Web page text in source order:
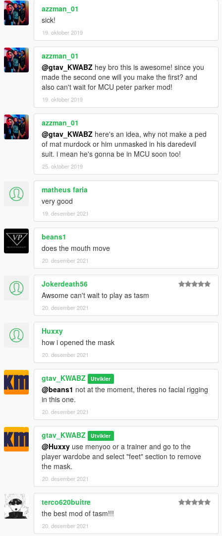
azzman_01
sick!
19. oktober 2019
azzman_01
@gtav_KWABZ hey bro this is awesome! since you
made the second one will you make the first? and
also can't wait for MCU peter parker mod!
19. oktober 2019
azzman_01
@gtav_KWABZ here's an idea, why not make a ped
of mat murdock or him unmasked in his daredevil
suit. i mean he's gonna be in MCU soon too!
25. oktober 2019
matheus faria
very good
19. desember 2021
beans1
does the mouth move
20. desember 2021
Jokerdeath56
Awsome can't wait to play as tasm
20. desember 2021
Huxxy
how i opened the mask
20. desember 2021
gtav_KWABZ Utvikler
@beans1 not at the moment, theres no facial rigging
in this one.
20. desember 2021
gtav_KWABZ Utvikler
@Huxxy use menyoo or a trainer and go to the
player wardobe and select "feet" section to remove
the mask.
20. desember 2021
terco620buitre
the best mod of tasm!!!
20. desember 2021